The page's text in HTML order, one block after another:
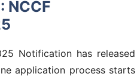
NCCF
Notification has released
application process starts